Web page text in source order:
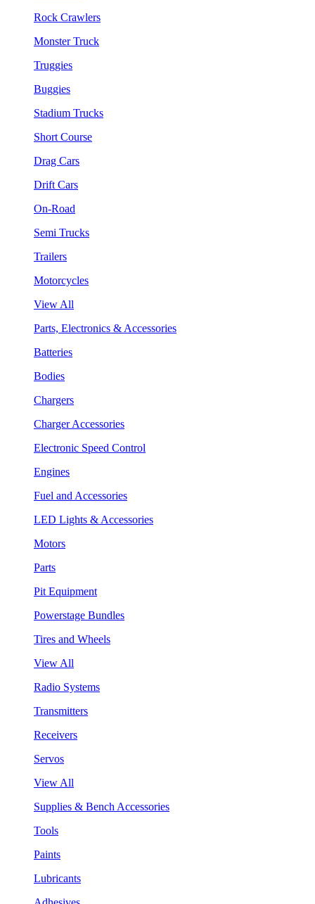
Rock Crawlers
Monster Truck
Truggies
Buggies
Stadium Trucks
Short Course
Drag Cars
Drift Cars
On-Road
Semi Trucks
Trailers
Motorcycles
View All
Parts, Electronics & Accessories
Batteries
Bodies
Chargers
Charger Accessories
Electronic Speed Control
Engines
Fuel and Accessories
LED Lights & Accessories
Motors
Parts
Pit Equipment
Powerstage Bundles
Tires and Wheels
View All
Radio Systems
Transmitters
Receivers
Servos
View All
Supplies & Bench Accessories
Tools
Paints
Lubricants